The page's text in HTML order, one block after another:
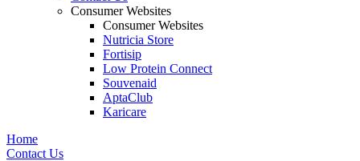
Consumer Websites
Consumer Websites
Nutricia Store
Fortisip
Low Protein Connect
Souvenaid
AptaClub
Karicare
Home
Contact Us